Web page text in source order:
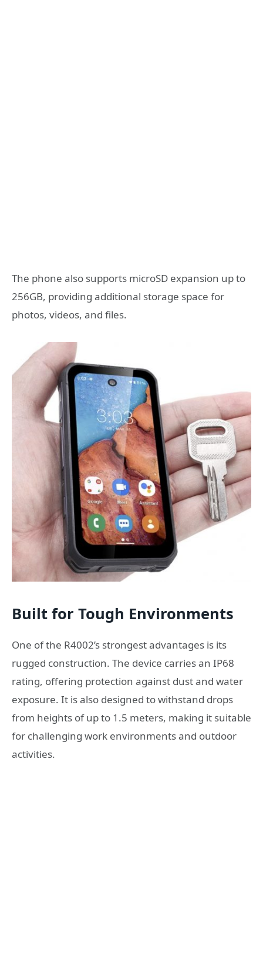
The phone also supports microSD expansion up to
256GB, providing additional storage space for
photos, videos, and files.
Built for Tough Environments
One of the R4002’s strongest advantages is its
rugged construction. The device carries an IP68
rating, offering protection against dust and water
exposure. It is also designed to withstand drops
from heights of up to 1.5 meters, making it suitable
for challenging work environments and outdoor
activities.